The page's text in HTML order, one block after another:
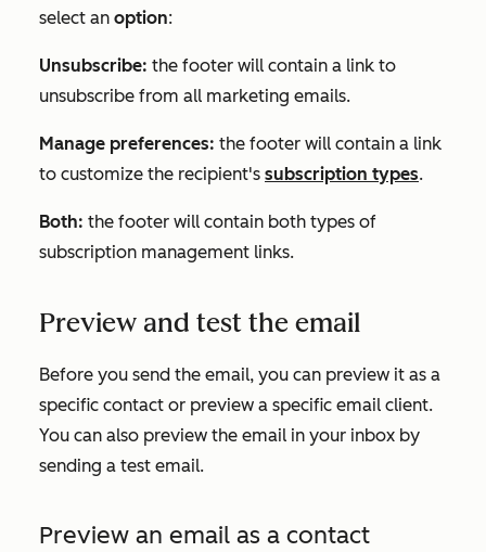
select an option:
Unsubscribe: the footer will contain a link to
unsubscribe from all marketing emails.
Manage preferences: the footer will contain a link
to customize the recipient's subscription types.
Both: the footer will contain both types of
subscription management links.
Preview and test the email
Before you send the email, you can preview it as a
specific contact or preview a specific email client.
You can also preview the email in your inbox by
sending a test email.
Preview an email as a contact